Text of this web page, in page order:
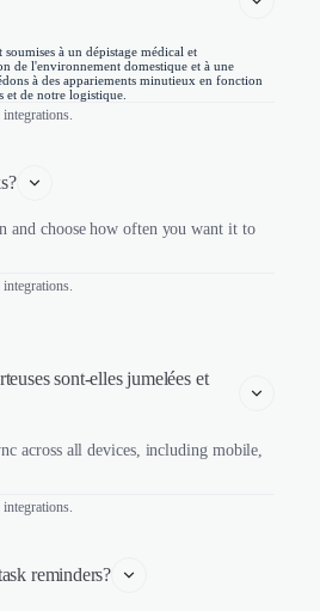
soumises à un dépistage médical et
de l'environnement domestique et à une
à des appariements minutieux en fonction
et de notre logistique.
and choose how often you want it to
sont-elles jumelées et
across all devices, including mobile,
reminders?